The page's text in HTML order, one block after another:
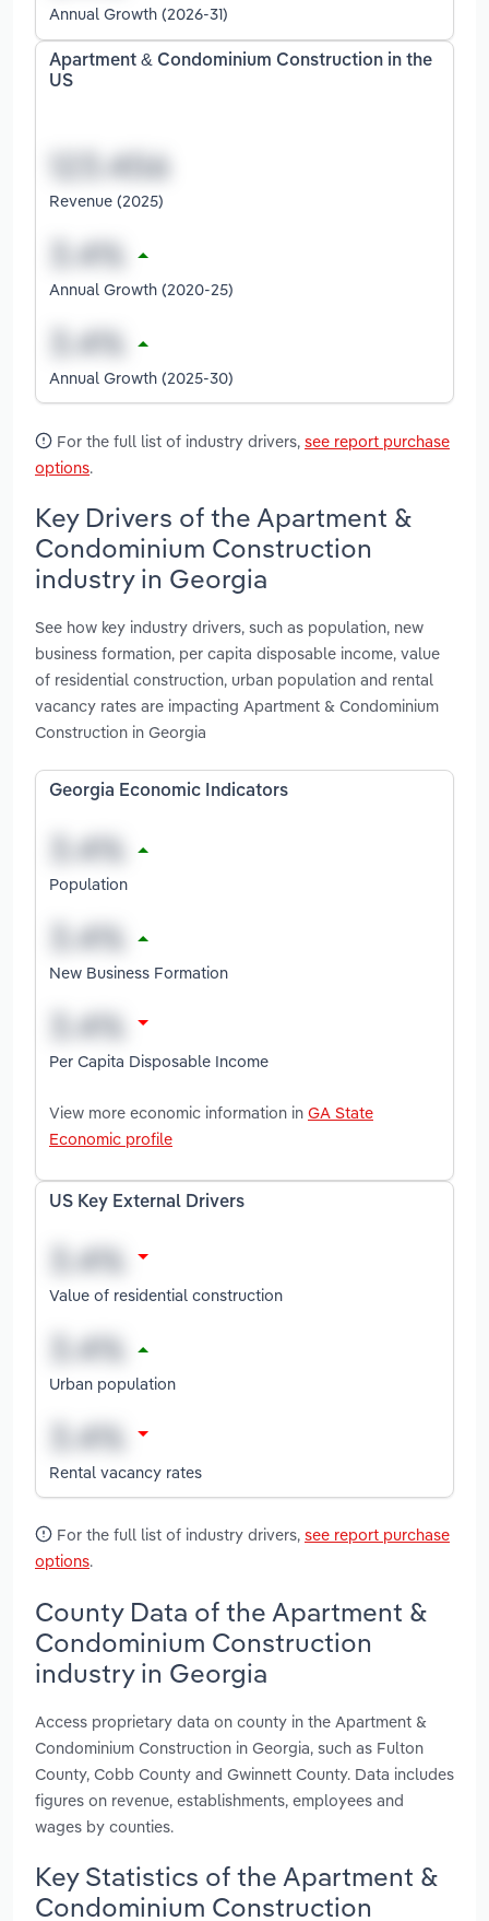
Annual Growth (2026-31)
Apartment & Condominium Construction in the
US
Revenue (2025)
Annual Growth (2020-25)
Annual Growth (2025-30)
For the full list of industry drivers, see report purchase
options.
Key Drivers of the Apartment &
Condominium Construction
industry in Georgia
See how key industry drivers, such as population, new
business formation, per capita disposable income, value
of residential construction, urban population and rental
vacancy rates are impacting Apartment & Condominium
Construction in Georgia
Georgia Economic Indicators
Population
New Business Formation
Per Capita Disposable Income
View more economic information in GA State
Economic profile
US Key External Drivers
Value of residential construction
Urban population
Rental vacancy rates
For the full list of industry drivers, see report purchase
options.
County Data of the Apartment &
Condominium Construction
industry in Georgia
Access proprietary data on county in the Apartment &
Condominium Construction in Georgia, such as Fulton
County, Cobb County and Gwinnett County. Data includes
figures on revenue, establishments, employees and
wages by counties.
Key Statistics of the Apartment &
Condominium Construction